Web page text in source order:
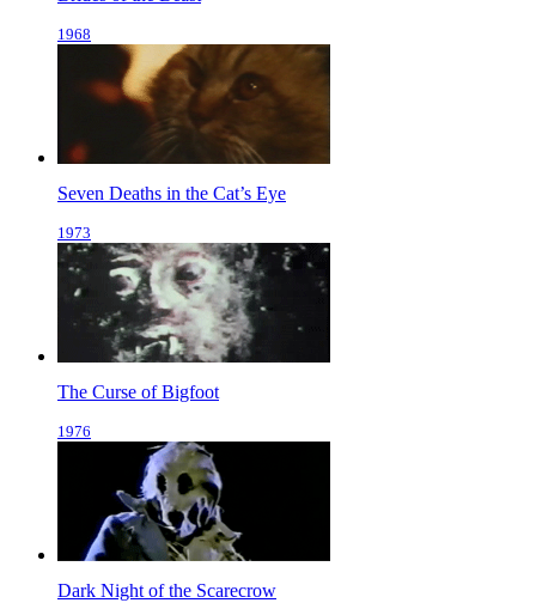
1968
Seven Deaths in the Cat’s Eye
1973
The Curse of Bigfoot
1976
Dark Night of the Scarecrow